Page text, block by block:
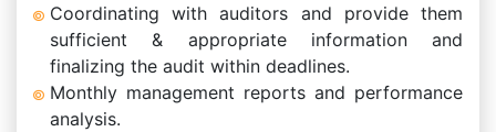
Coordinating with auditors and provide them
sufficient & appropriate information and
finalizing the audit within deadlines.
Monthly management reports and performance
analysis.